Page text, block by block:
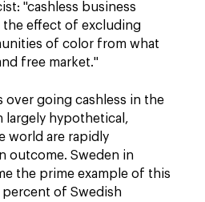
"cashless business
the effect of excluding
of color from what
free market."
over going cashless in the
largely hypothetical,
world are rapidly
outcome. Sweden in
the prime example of this
percent of Swedish